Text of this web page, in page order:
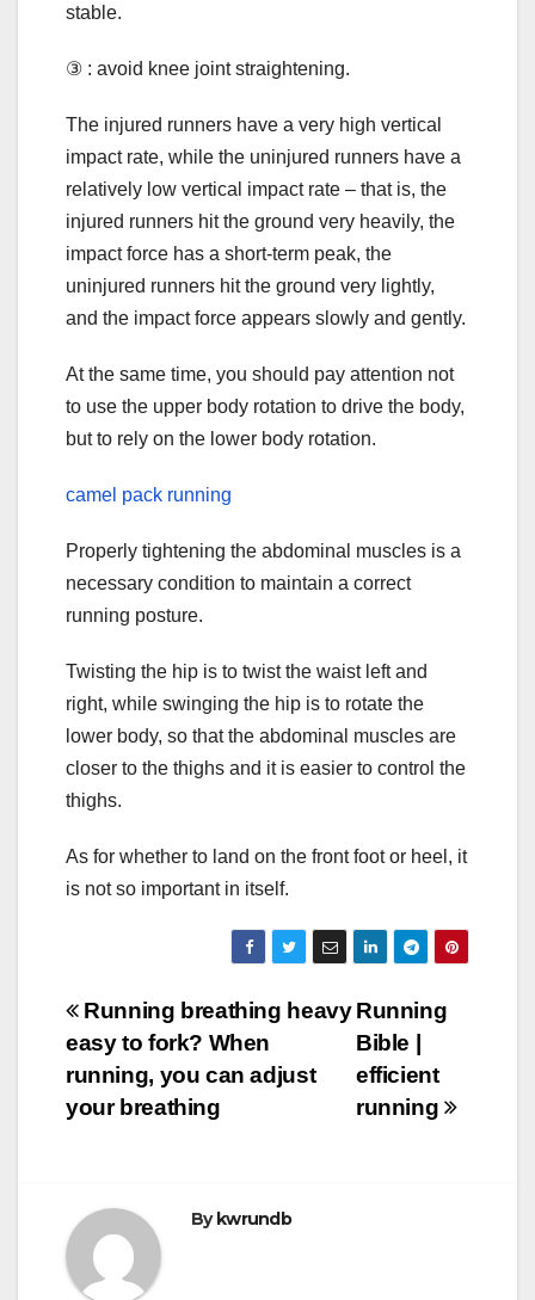
stable.
③ : avoid knee joint straightening.
The injured runners have a very high vertical
impact rate, while the uninjured runners have a
relatively low vertical impact rate – that is, the
injured runners hit the ground very heavily, the
impact force has a short-term peak, the
uninjured runners hit the ground very lightly,
and the impact force appears slowly and gently.
At the same time, you should pay attention not
to use the upper body rotation to drive the body,
but to rely on the lower body rotation.
camel pack running
Properly tightening the abdominal muscles is a
necessary condition to maintain a correct
running posture.
Twisting the hip is to twist the waist left and
right, while swinging the hip is to rotate the
lower body, so that the abdominal muscles are
closer to the thighs and it is easier to control the
thighs.
As for whether to land on the front foot or heel, it
is not so important in itself.
Post
navigation
Running
Bible |
efficient
running
Running breathing heavy
easy to fork? When
running, you can adjust
your breathing
By kwrundb